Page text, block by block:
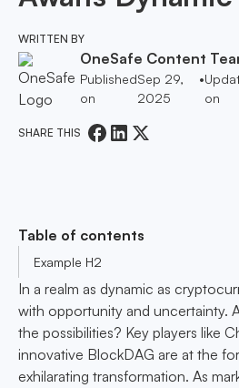
WRITTEN BY
OneSafe Content
Published
on
Sep 29,
2025
•
on
SHARE THIS
Table of contents
Example H2
In a realm as dynamic as
with opportunity and uncertainty.
the possibilities? Key players like
innovative BlockDAG are at the
exhilarating transformation. As